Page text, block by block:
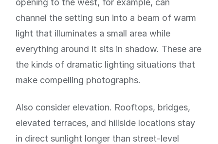
opening to the west, for example, can
channel the setting sun into a beam of warm
light that illuminates a small area while
everything around it sits in shadow. These are
the kinds of dramatic lighting situations that
make compelling photographs.
Also consider elevation. Rooftops, bridges,
elevated terraces, and hillside locations stay
in direct sunlight longer than street-level